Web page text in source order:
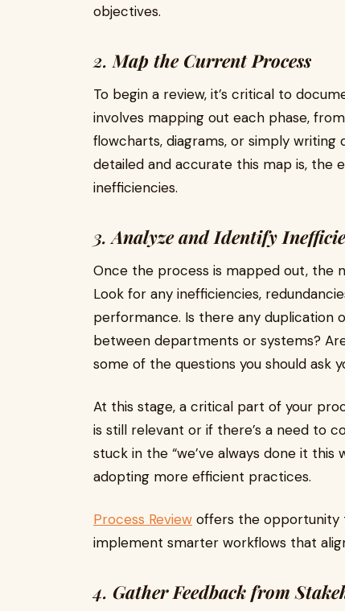
objectives.
2.Map the Current Process
To begin a review, it’s critical to
involves mapping out each phase,
flowcharts, diagrams, or simply
detailed and accurate this map is, the
inefficiencies.
3.Analyze and Identify
Once the process is mapped out, the
Look for any inefficiencies,
performance. Is there any duplication
between departments or systems?
some of the questions you should ask
At this stage, a critical part of your
is still relevant or if there’s a need to
stuck in the “we’ve always done it
adopting more efficient practices.
Process Review offers the opportunity
implement smarter workflows that
4. Gather Feedback from